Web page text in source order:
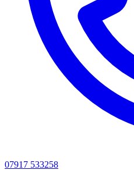
07917 533258